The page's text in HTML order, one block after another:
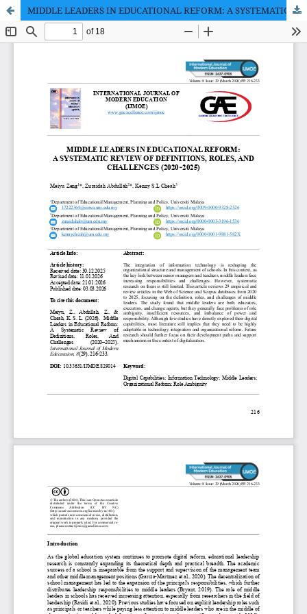
MIDDLE LEADERS IN EDUCATIONAL REFORM: A SYSTEMATIC REVIEW OF DEFINITIONS, ROLES, AND CHALLENGES (2020–2025)